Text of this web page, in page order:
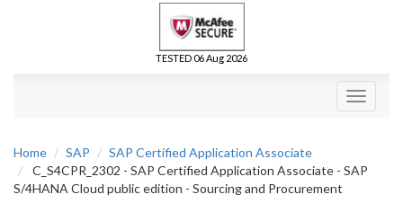
TESTED 06 Aug 2026
Toggle
Home SAP
SAP Certified Application Associate
C_S4CPR_2302 - SAP Certified Application Associate - SAP
S/4HANA Cloud public edition - Sourcing and Procurement